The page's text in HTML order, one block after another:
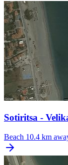
Sotiritsa -
Beach 10.4 km